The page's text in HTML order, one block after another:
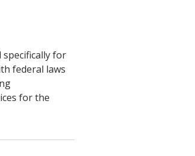
specifically for
federal laws
for the